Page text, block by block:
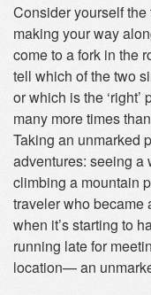
Consider yourself
making your way
come to a fork in the
tell which of the two
or which is the
many more times
Taking an unmarked
adventures: seeing a
climbing a mountain
traveler who
when it’s starting to
running late for
location— an